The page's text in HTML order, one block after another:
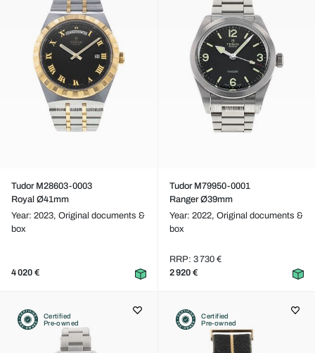
Tudor M28603-0003
Royal Ø41mm
Year: 2023, Original documents &
box
4 020 €
Tudor M79950-0001
Ranger Ø39mm
Year: 2022, Original documents &
box
RRP: 3 730 €
2 920 €
Certified
Pre-owned
Certified
Pre-owned